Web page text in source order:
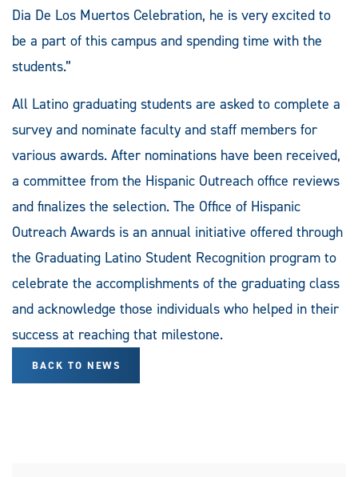
Dia De Los Muertos Celebration, he is very excited to
be a part of this campus and spending time with the
students.”
All Latino graduating students are asked to complete a
survey and nominate faculty and staff members for
various awards. After nominations have been received,
a committee from the Hispanic Outreach office reviews
and finalizes the selection. The Office of Hispanic
Outreach Awards is an annual initiative offered through
the Graduating Latino Student Recognition program to
celebrate the accomplishments of the graduating class
and acknowledge those individuals who helped in their
success at reaching that milestone.
BACK TO NEWS